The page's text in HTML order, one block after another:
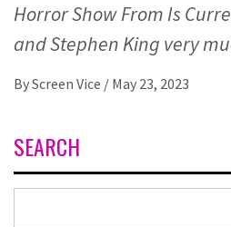
Horror Show From Is
and Stephen King very
ByScreen Vice / May 23, 2023
SEARCH